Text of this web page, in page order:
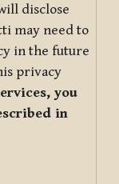
disclose
may need to
in the future
privacy
you
in